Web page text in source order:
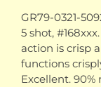
GR79-0321-
5 shot,
action is crisp
functions
Excellent.